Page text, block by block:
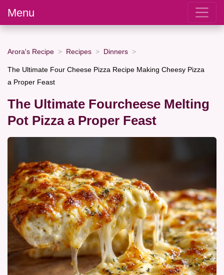
Menu
Arora's Recipe Recipes Dinners
The Ultimate Four Cheese Pizza Recipe Making Cheesy Pizza
a Proper Feast
The Ultimate Fourcheese Melting
Pot Pizza a Proper Feast